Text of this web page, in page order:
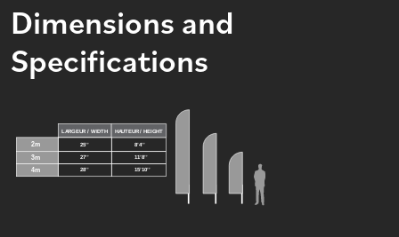
Dimensions and
Specifications